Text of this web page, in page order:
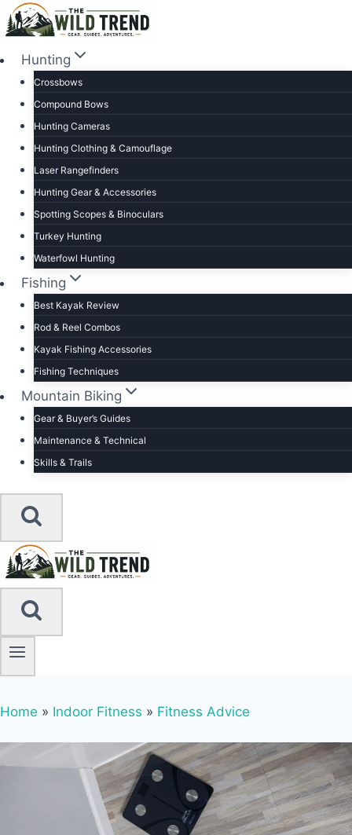
Skip
to
contentHunting
Crossbows
Compound Bows
Hunting Cameras
Hunting Clothing & Camouflage
Laser Rangefinders
Hunting Gear & Accessories
Spotting Scopes & Binoculars
Turkey Hunting
Waterfowl Hunting
Fishing
Best Kayak Review
Rod & Reel Combos
Kayak Fishing Accessories
Fishing Techniques
Mountain Biking
Gear & Buyer’s Guides
Maintenance & Technical
Skills & Trails
Home » Indoor Fitness » Fitness Advice